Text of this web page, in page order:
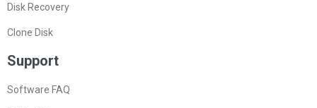
Disk Recovery
Clone Disk
Support
Software FAQ